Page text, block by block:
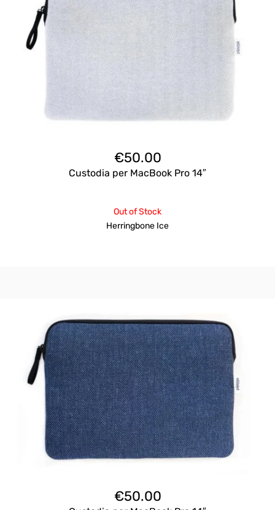
€50.00
Custodia per MacBook Pro 14″
Out of Stock
Herringbone Ice
€50.00